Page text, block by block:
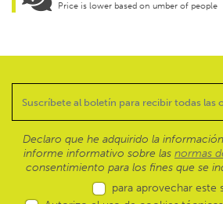
Price is lower based on umber of people
Declaro que he adquirido la
informe informativo sobre las normas
consentimiento para los fines que se
para aprovechar este